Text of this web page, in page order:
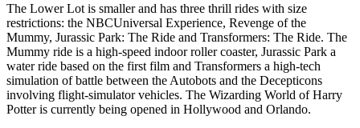
The Lower Lot is smaller and has three thrill rides with size
restrictions: the NBCUniversal Experience, Revenge of the
Mummy, Jurassic Park: The Ride and Transformers: The Ride. The
Mummy ride is a high-speed indoor roller coaster, Jurassic Park a
water ride based on the first film and Transformers a high-tech
simulation of battle between the Autobots and the Decepticons
involving flight-simulator vehicles. The Wizarding World of Harry
Potter is currently being opened in Hollywood and Orlando.